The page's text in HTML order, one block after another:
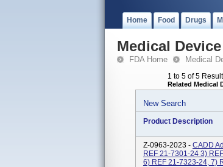
Home Food Drugs
Medical
FDA Home Medical
1 to 5 of 5
Related Medical
New Search
Product Description
Z-0963-2023 - CADD
REF 21-7301-24 3)
6) REF 21-7323-24, 7)